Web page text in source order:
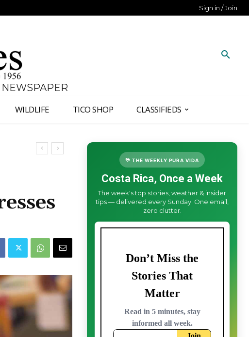
Sign in / Join
WILDLIFE TICO SHOP CLASSIFIEDS
🌴 THE WEEKLY PURA VIDA
Costa Rica, Once a Week
The week's top stories, weather & insider
tips — delivered every Sunday. One email,
zero clutter.